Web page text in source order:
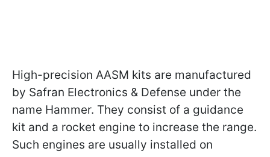
High-precision AASM kits are manufactured
by Safran Electronics & Defense under the
name Hammer. They consist of a guidance
kit and a rocket engine to increase the range.
Such engines are usually installed on